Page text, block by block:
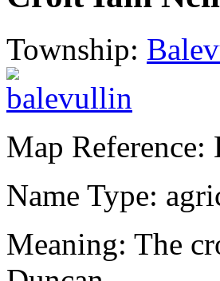
Township:
Map
Name Type:
Meaning: The